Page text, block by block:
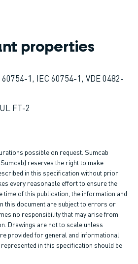
properties
60754-1, IEC 60754-1, VDE 0482-
UL FT-2
possible on request. Sumcab
reserves the right to make
in this specification without prior
every reasonable effort to ensure the
time of this publication, the information and
this document are subject to errors or
no responsibility that may arise from
Drawings are not to scale unless
provided for general and informational
in this specification should be